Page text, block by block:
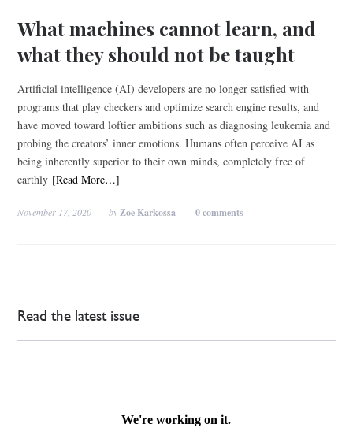
What machines cannot learn, and
what they should not be taught
Artificial intelligence (AI) developers are no longer satisfied with
programs that play checkers and optimize search engine results, and
have moved toward loftier ambitions such as diagnosing leukemia and
probing the creators’ inner emotions. Humans often perceive AI as
being inherently superior to their own minds, completely free of
earthly [Read More…]
November 17, 2020 by Zoe Karkossa 0 comments
Read the latest issue